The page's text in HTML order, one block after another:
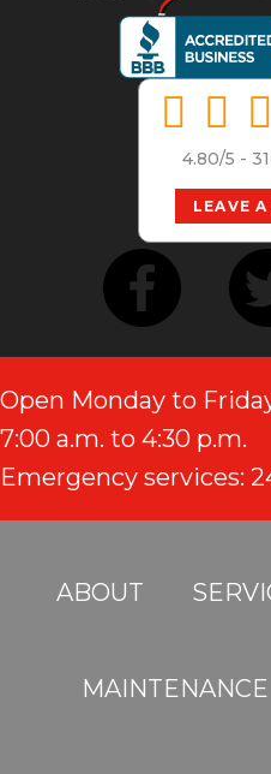
4.80/5 -
LEAVE
Open Monday to
7:00 a.m. to 4:30 p.m.
Emergency services:
ABOUT
MAINTENANCE